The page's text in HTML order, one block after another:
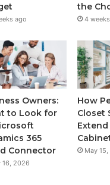
ago
the
4
Owners:
to Look for
365
Connector
16, 2026
How
Closet
May